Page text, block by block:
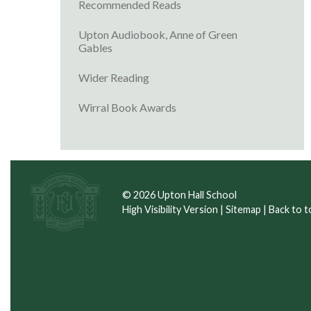
Recommended Reads
Upton Audiobook, Anne of Green
Gables
Wider Reading
Wirral Book Awards
© 2026 Upton Hall School
High Visibility Version | Sitemap | Back to